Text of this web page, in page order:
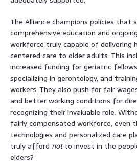
The Alliance champions policies that
comprehensive education and
workforce truly capable of delivering
centered care to older adults. This
increased funding for geriatric
specializing in gerontology, and
workers. They also push for fair
and better working conditions for
recognizing their invaluable role.
fairly compensated workforce, even
technologies and personalized care
truly afford notto invest in the
elders?